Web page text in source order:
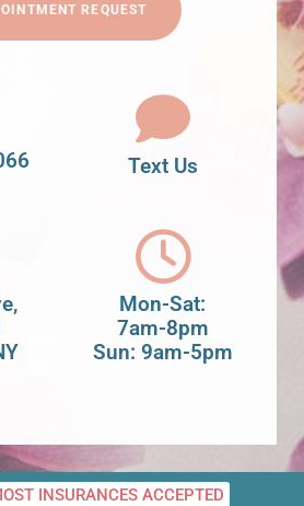
REQUEST
Text Us
Mon-Sat:
7am-8pm
Sun: 9am-5pm
INSURANCES ACCEPTED